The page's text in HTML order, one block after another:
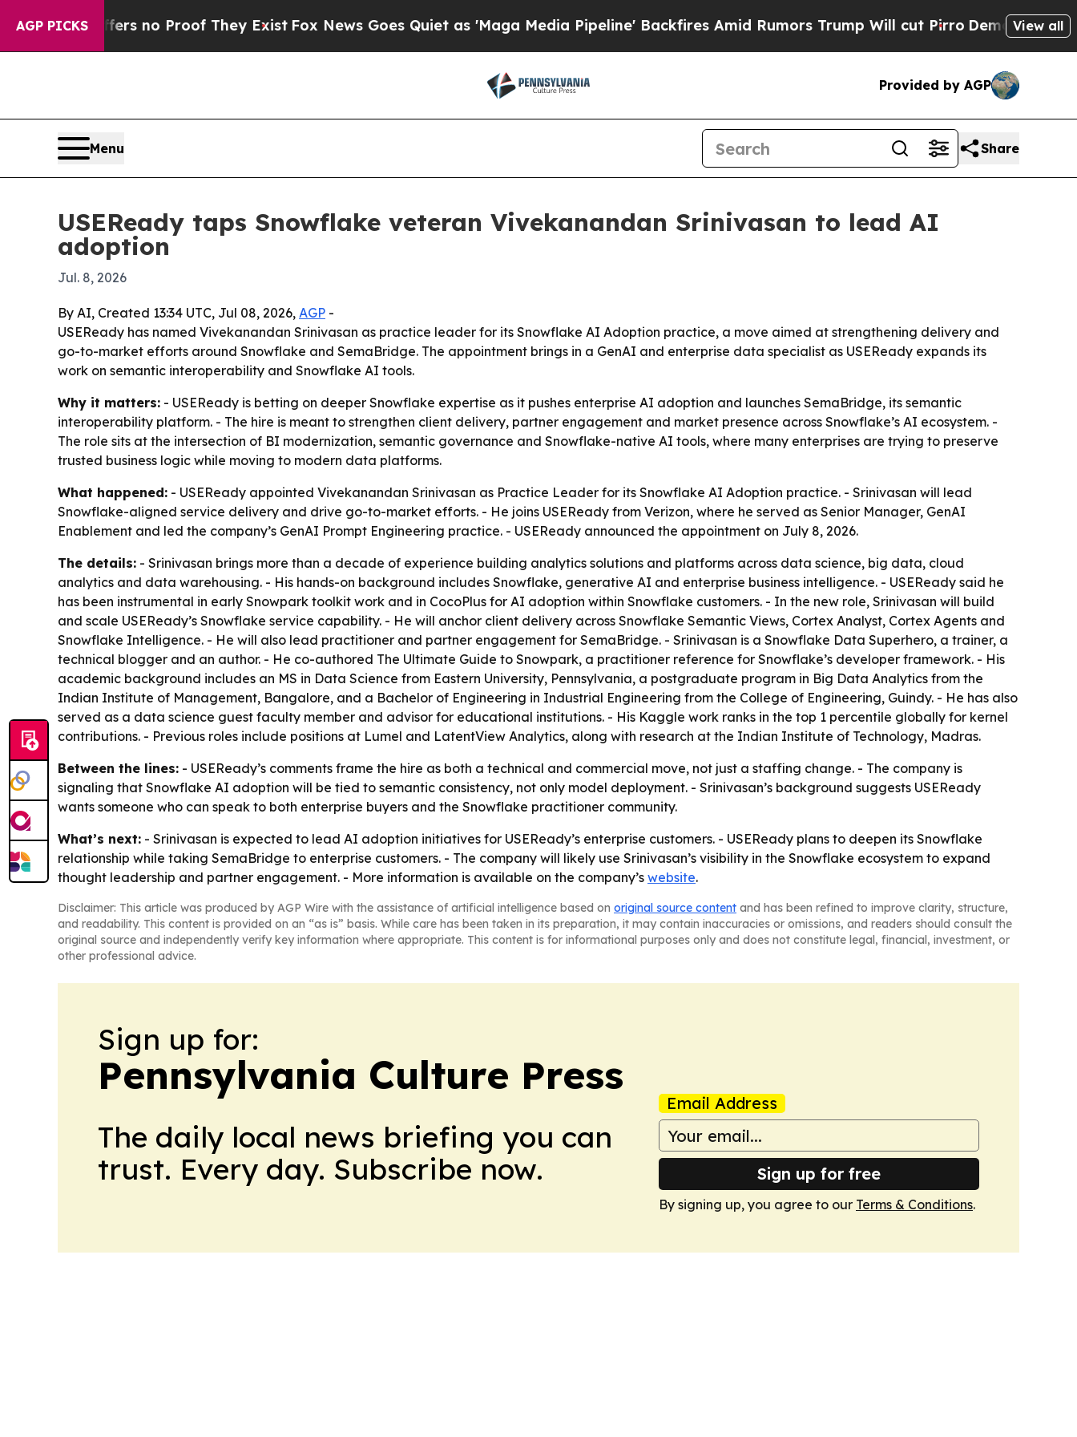
AGP PICKS
but Offers no Proof They ExistFox News Goes Quiet as 'Maga Media Pipeline' Backfires Amid Rumors Trump Will cut PirroDemocratic View all
Provided by AGP
Menu Share
USEReady taps Snowflake veteran Vivekanandan Srinivasan to lead AI
adoption
Jul. 8, 2026
By AI, Created 13:34 UTC, Jul 08, 2026, AGP -
USEReady has named Vivekanandan Srinivasan as practice leader for its Snowflake AI Adoption practice, a move aimed at strengthening delivery and
go-to-market efforts around Snowflake and SemaBridge. The appointment brings in a GenAI and enterprise data specialist as USEReady expands its
work on semantic interoperability and Snowflake AI tools.
Why it matters: - USEReady is betting on deeper Snowflake expertise as it pushes enterprise AI adoption and launches SemaBridge, its semantic
interoperability platform. - The hire is meant to strengthen client delivery, partner engagement and market presence across Snowflake’s AI ecosystem. -
The role sits at the intersection of BI modernization, semantic governance and Snowflake-native AI tools, where many enterprises are trying to preserve
trusted business logic while moving to modern data platforms.
What happened: - USEReady appointed Vivekanandan Srinivasan as Practice Leader for its Snowflake AI Adoption practice. - Srinivasan will lead
Snowflake-aligned service delivery and drive go-to-market efforts. - He joins USEReady from Verizon, where he served as Senior Manager, GenAI
Enablement and led the company’s GenAI Prompt Engineering practice. - USEReady announced the appointment on July 8, 2026.
The details: - Srinivasan brings more than a decade of experience building analytics solutions and platforms across data science, big data, cloud
analytics and data warehousing. - His hands-on background includes Snowflake, generative AI and enterprise business intelligence. - USEReady said he
has been instrumental in early Snowpark toolkit work and in CocoPlus for AI adoption within Snowflake customers. - In the new role, Srinivasan will build
and scale USEReady’s Snowflake service capability. - He will anchor client delivery across Snowflake Semantic Views, Cortex Analyst, Cortex Agents and
Snowflake Intelligence. - He will also lead practitioner and partner engagement for SemaBridge. - Srinivasan is a Snowflake Data Superhero, a trainer, a
technical blogger and an author. - He co-authored The Ultimate Guide to Snowpark, a practitioner reference for Snowflake’s developer framework. - His
academic background includes an MS in Data Science from Eastern University, Pennsylvania, a postgraduate program in Big Data Analytics from the
Indian Institute of Management, Bangalore, and a Bachelor of Engineering in Industrial Engineering from the College of Engineering, Guindy. - He has also
served as a data science guest faculty member and advisor for educational institutions. - His Kaggle work ranks in the top 1 percentile globally for kernel
contributions. - Previous roles include positions at Lumel and LatentView Analytics, along with research at the Indian Institute of Technology, Madras.
Between the lines: - USEReady’s comments frame the hire as both a technical and commercial move, not just a staffing change. - The company is
signaling that Snowflake AI adoption will be tied to semantic consistency, not only model deployment. - Srinivasan’s background suggests USEReady
wants someone who can speak to both enterprise buyers and the Snowflake practitioner community.
What’s next: - Srinivasan is expected to lead AI adoption initiatives for USEReady’s enterprise customers. - USEReady plans to deepen its Snowflake
relationship while taking SemaBridge to enterprise customers. - The company will likely use Srinivasan’s visibility in the Snowflake ecosystem to expand
thought leadership and partner engagement. - More information is available on the company’s website.
Disclaimer: This article was produced by AGP Wire with the assistance of artificial intelligence based on original source content and has been refined to improve clarity, structure,
and readability. This content is provided on an “as is” basis. While care has been taken in its preparation, it may contain inaccuracies or omissions, and readers should consult the
original source and independently verify key information where appropriate. This content is for informational purposes only and does not constitute legal, financial, investment, or
other professional advice.
Sign up for:
Pennsylvania Culture Press
The daily local news briefing you can
trust. Every day. Subscribe now.
Email Address
Sign up for free
By signing up, you agree to our Terms & Conditions.